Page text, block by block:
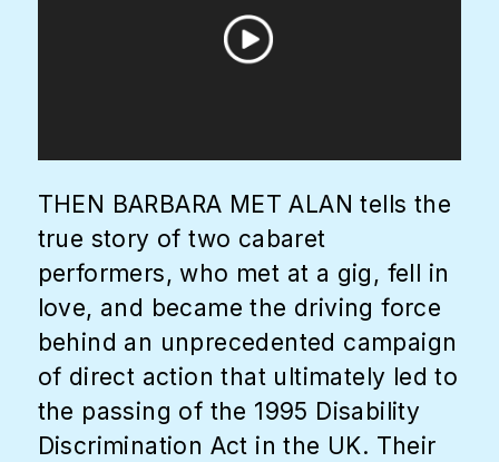
THEN BARBARA MET ALAN tells the
true story of two cabaret
performers, who met at a gig, fell in
love, and became the driving force
behind an unprecedented campaign
of direct action that ultimately led to
the passing of the 1995 Disability
Discrimination Act in the UK. Their